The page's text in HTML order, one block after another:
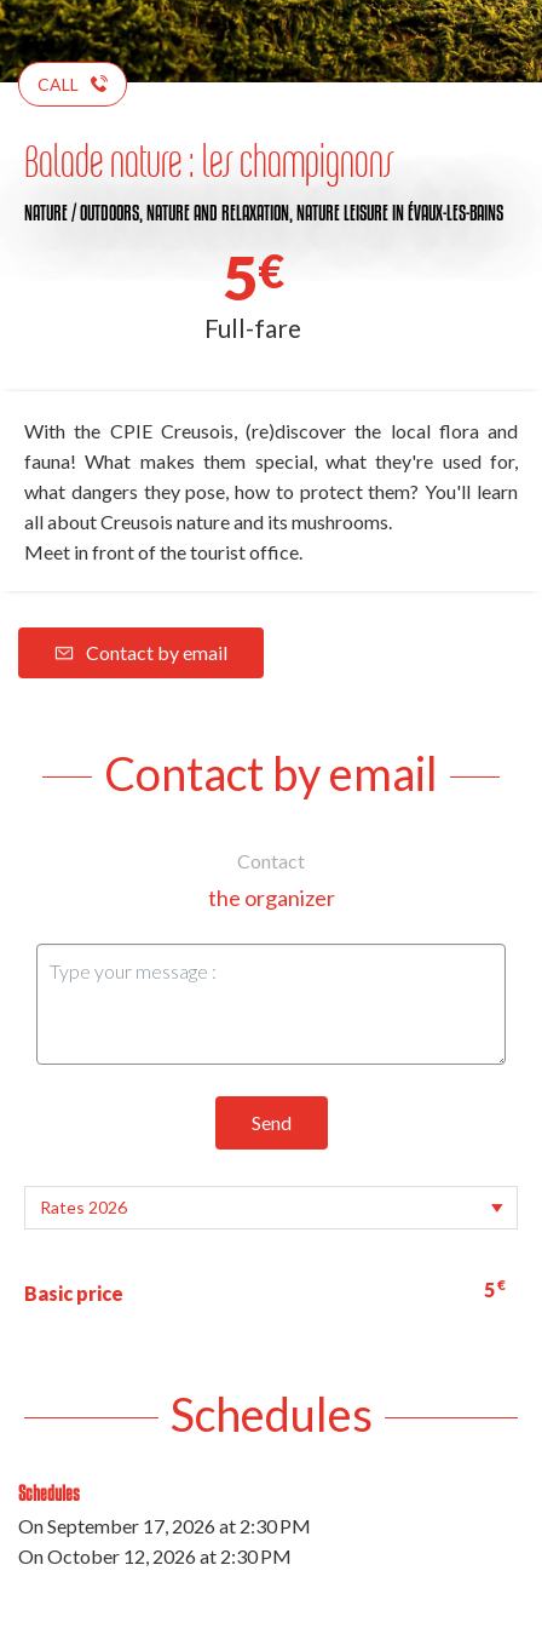
CALL
Balade nature : les champignons
NATURE / OUTDOORS, NATURE AND RELAXATION, NATURE LEISUREIN ÉVAUX-LES-BAINS
5€
Full-fare
With the CPIE Creusois, (re)discover the local flora and
fauna! What makes them special, what they're used for,
what dangers they pose, how to protect them? You'll learn
all about Creusois nature and its mushrooms.
Meet in front of the tourist office.
Contact by email
Contact by email
Contact
the organizer
Send
Basic price 5€
Schedules
Schedules
OnSeptember 17, 2026at 2:30 PM
OnOctober 12, 2026at 2:30 PM